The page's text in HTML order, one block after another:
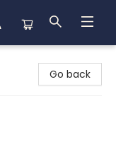
Go back